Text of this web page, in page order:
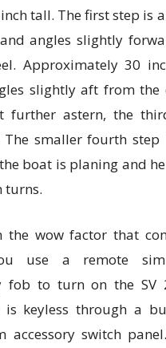
tall. The first step is
angles slightly
Approximately 30
slightly aft from the
further astern, the
The smaller fourth step
boat is planing and
turns.
the wow factor that
use a remote
fob to turn on the SV
is keyless through a
accessory switch